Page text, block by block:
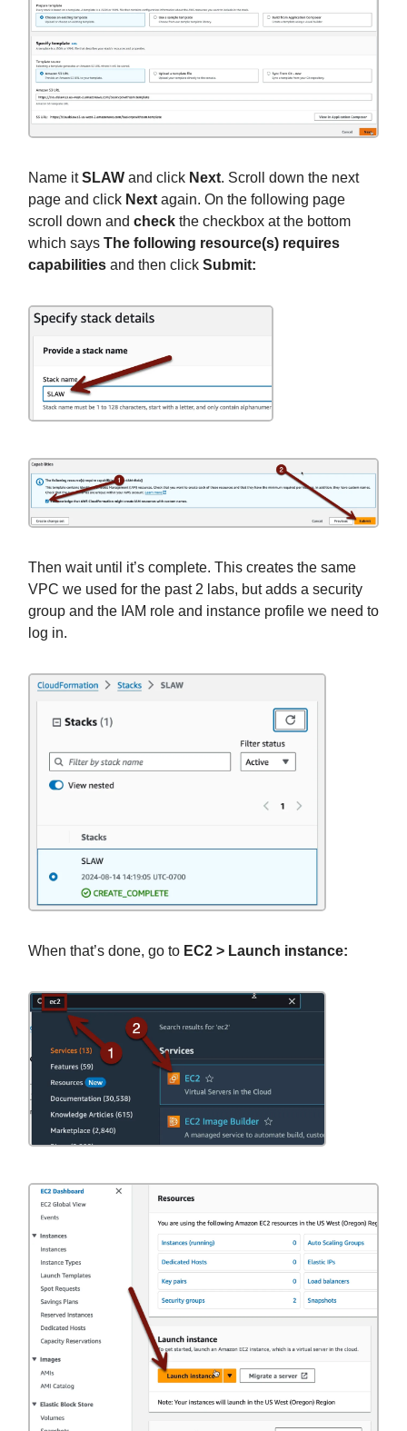
Name itSLAW and click Next. Scroll down the next
page and click Next again. On the following page
scroll down and check the checkbox at the bottom
which says The following resource(s) requires
capabilities and then click Submit:
Then wait until it’s complete. This creates the same
VPC we used for the past 2 labs, but adds a security
group and the IAM role and instance profile we need to
log in.
When that’s done, go to EC2 > Launch instance: